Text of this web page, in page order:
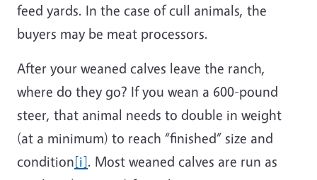
feed yards. In the case of cull animals, the
buyers may be meat processors.
After your weaned calves leave the ranch,
where do they go? If you wean a 600-pound
steer, that animal needs to double in weight
(at a minimum) to reach “finished” size and
condition[i]. Most weaned calves are run as